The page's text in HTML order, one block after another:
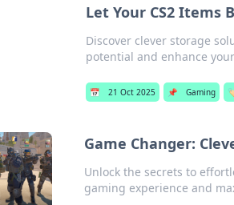
Let Your CS2 Items
Discover clever storage
potential and enhance
📅 21 Oct 2025 📌 Gaming
Game Changer:
Unlock the secrets to
gaming experience and